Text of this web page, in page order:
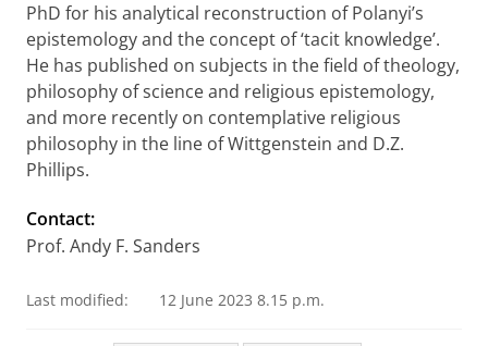
PhD for his analytical reconstruction of Polanyi’s
epistemology and the concept of ‘tacit knowledge’.
He has published on subjects in the field of theology,
philosophy of science and religious epistemology,
and more recently on contemplative religious
philosophy in the line of Wittgenstein and D.Z.
Phillips.
Contact:
Prof. Andy F. Sanders
Last modified: 12 June 2023 8.15 p.m.